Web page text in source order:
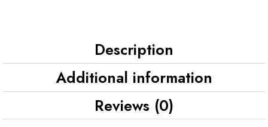
Description
Additional information
Reviews (0)